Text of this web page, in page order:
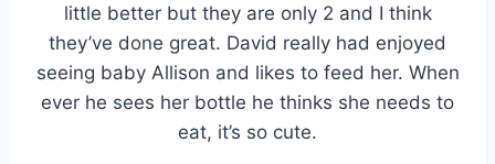
little better but they are only 2 and I think
they’ve done great. David really had enjoyed
seeing baby Allison and likes to feed her. When
ever he sees her bottle he thinks she needs to
eat, it’s so cute.